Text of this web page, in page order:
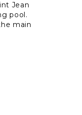
Jean
pool.
main